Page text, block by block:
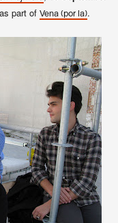
part of Vena (por la).